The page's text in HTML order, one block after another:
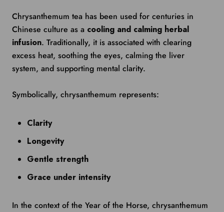
Chrysanthemum tea has been used for centuries in
Chinese culture as a cooling and calming herbal
infusion. Traditionally, it is associated with clearing
excess heat, soothing the eyes, calming the liver
system, and supporting mental clarity.
Symbolically, chrysanthemum represents:
Clarity
Longevity
Gentle strength
Grace under intensity
In the context of the Year of the Horse, chrysanthemum